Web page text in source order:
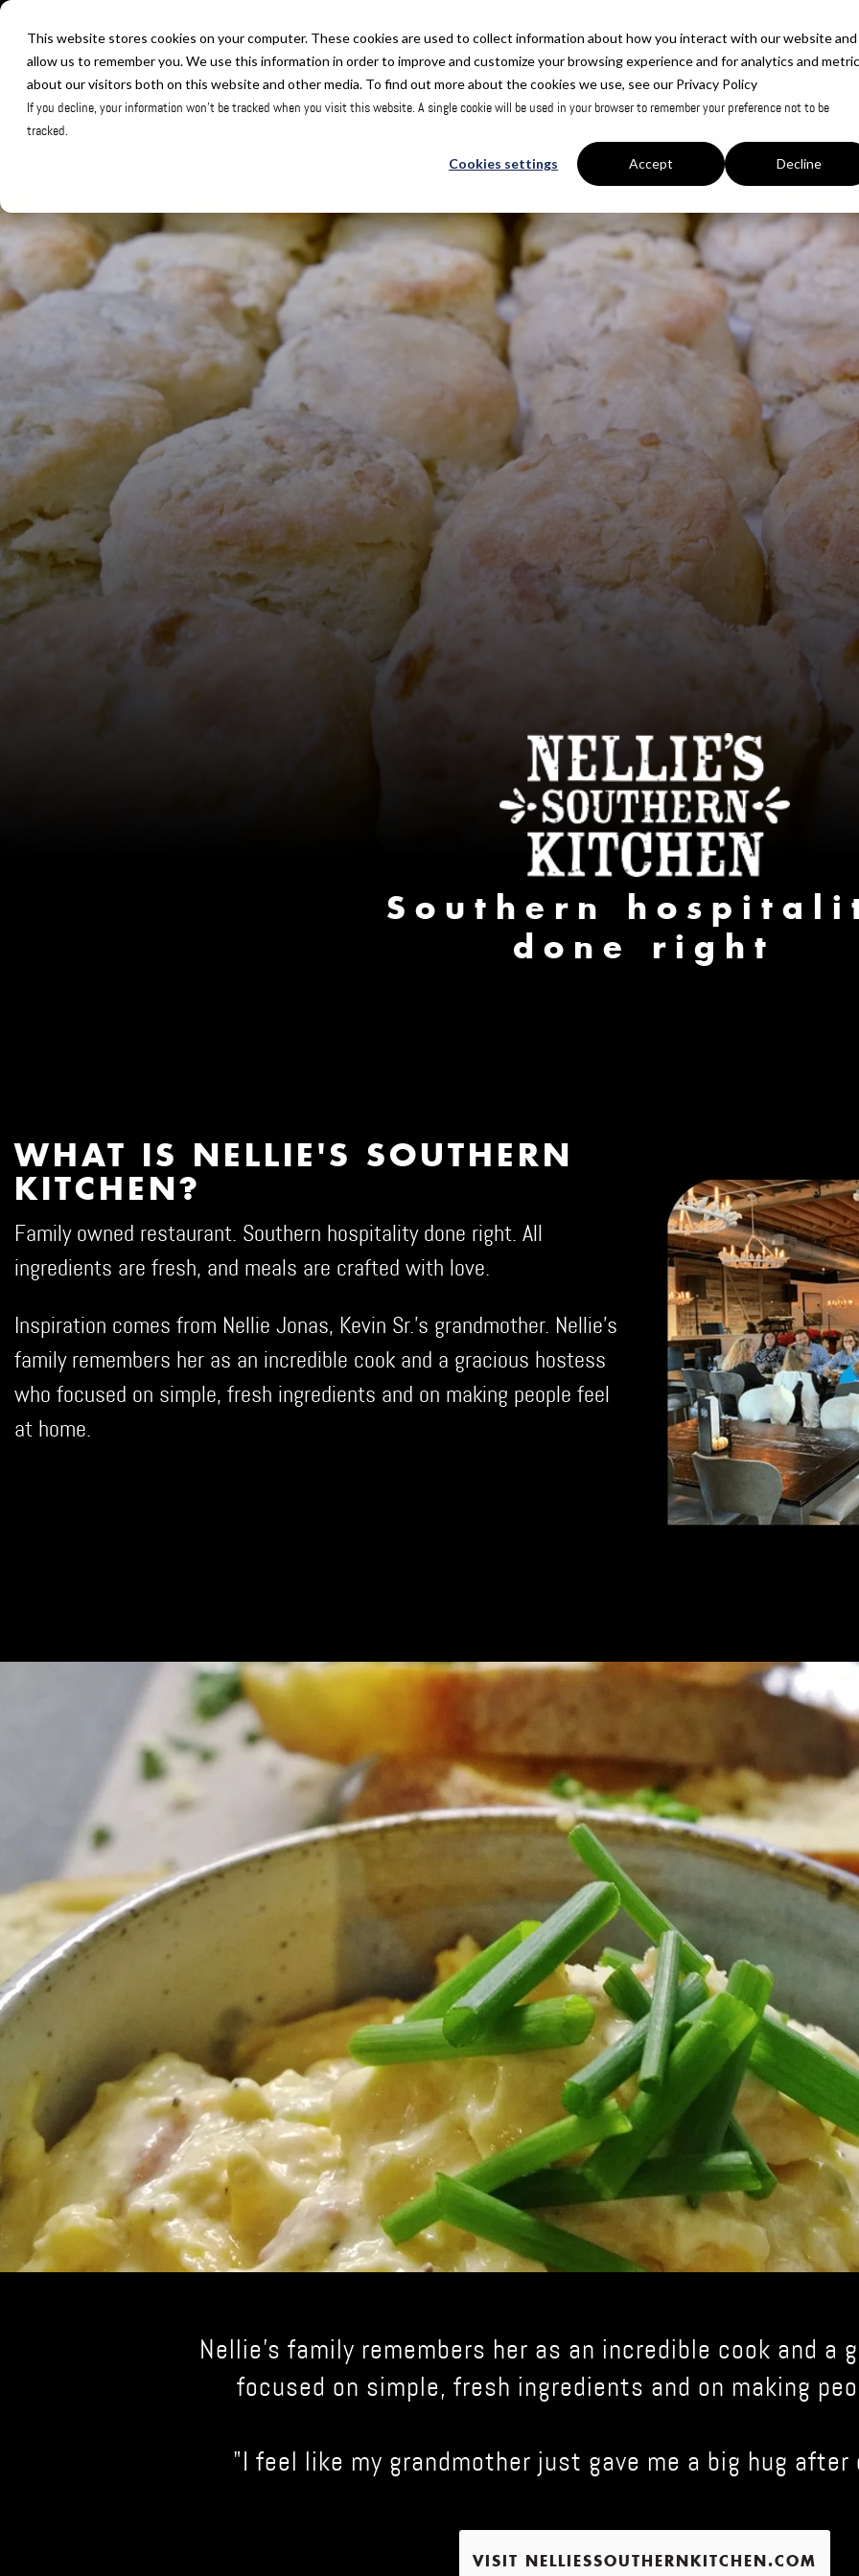
This website stores cookies on your computer. These cookies are used to collect information about how you interact with our website and
allow us to remember you. We use this information in order to improve and customize your browsing experience and for analytics and
about our visitors both on this website and other media. To find out more about the cookies we use, see our Privacy Policy
If you decline, your information won’t be tracked when you visit this website. A single cookie will be used in your browser to remember your preference not to be
tracked.
Cookies settings Accept Decline
Skip
the
main
content.
Southern
done right
WHAT IS NELLIE'S SOUTHERN
KITCHEN?
Family owned restaurant. Southern hospitality done right. All
ingredients are fresh, and meals are crafted with love.
Inspiration comes from Nellie Jonas, Kevin Sr.'s grandmother. Nellie's
family remembers her as an incredible cook and a gracious hostess
who focused on simple, fresh ingredients and on making people feel
at home.
Nellie's family remembers her as an incredible cook and a
focused on simple, fresh ingredients and on making
"I feel like my grandmother just gave me a big hug
VISIT NELLIESSOUTHERNKITCHEN.COM